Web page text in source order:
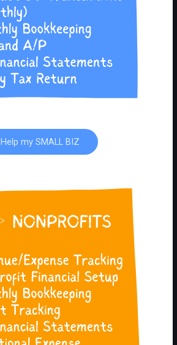
Help my SMALL BIZ